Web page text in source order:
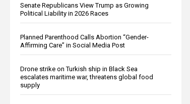
Senate Republicans View Trump as Growing
Political Liability in 2026 Races
Planned Parenthood Calls Abortion “Gender-
Affirming Care” in Social Media Post
Drone strike on Turkish ship in Black Sea
escalates maritime war, threatens global food
supply